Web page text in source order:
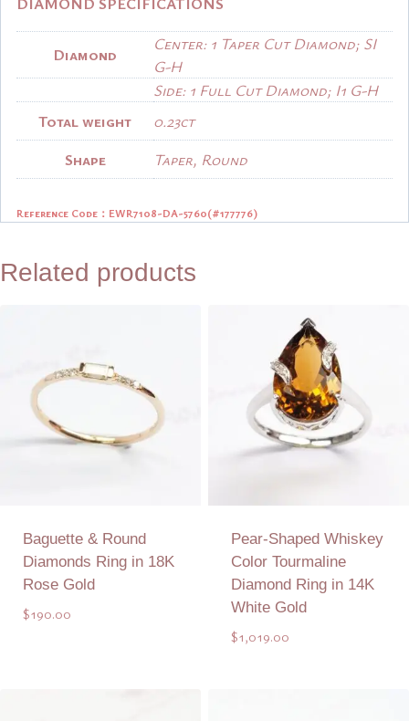
Diamond
Center: 1 Taper Cut Diamond; SI
G-H
Side: 1 Full Cut Diamond; I1 G-H
Total weight
0.23ct
Shape
Taper, Round
Reference Code： EWR7108-DA-5760(#177776)
Related products
Baguette & Round
Diamonds Ring in 18K
Rose Gold
$190.00
Add to Quote
Pear-Shaped Whiskey
Color Tourmaline
Diamond Ring in 14K
White Gold
$1,019.00